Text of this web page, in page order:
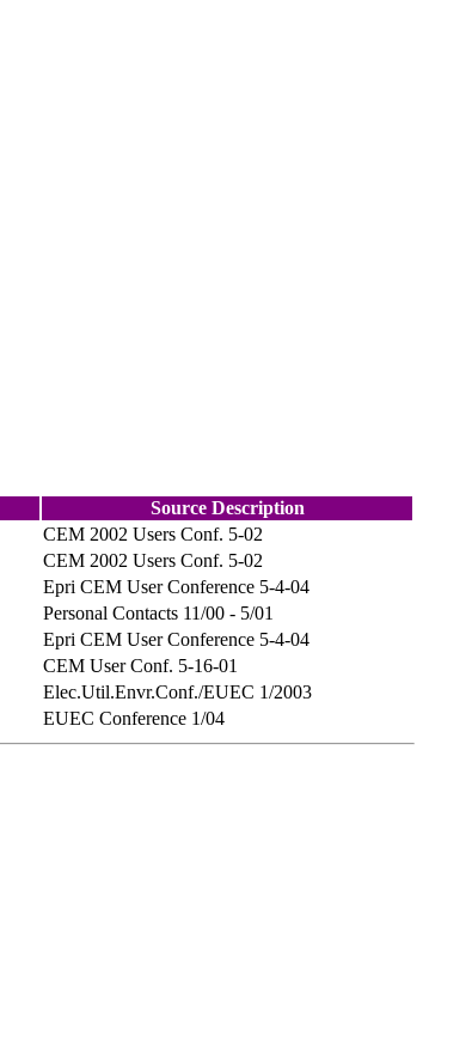
Source Description
CEM 2002 Users Conf. 5-02
CEM 2002 Users Conf. 5-02
Epri CEM User Conference 5-4-04
Personal Contacts 11/00 - 5/01
Epri CEM User Conference 5-4-04
CEM User Conf. 5-16-01
Elec.Util.Envr.Conf./EUEC 1/2003
EUEC Conference 1/04